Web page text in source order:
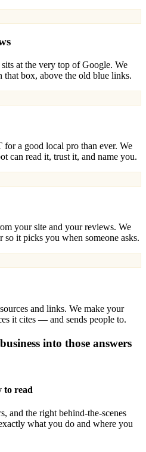
at the very top of Google. We
that box, above the old blue links.
a good local pro than ever. We
can read it, trust it, and name you.
your site and your reviews. We
so it picks you when someone asks.
and links. We make your
it cites — and sends people to.
business into those answers
to read
and the right behind-the-scenes
what you do and where you